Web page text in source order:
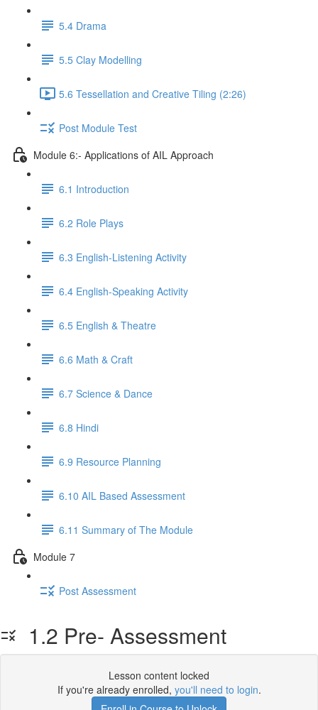
5.4 Drama
5.5 Clay Modelling
5.6 Tessellation and Creative Tiling (2:26)
Post Module Test
Module 6:- Applications of AIL Approach
6.1 Introduction
6.2 Role Plays
6.3 English-Listening Activity
6.4 English-Speaking Activity
6.5 English & Theatre
6.6 Math & Craft
6.7 Science & Dance
6.8 Hindi
6.9 Resource Planning
6.10 AIL Based Assessment
6.11 Summary of The Module
Module 7
Post Assessment
1.2 Pre- Assessment
Lesson content locked
If you're already enrolled, you'll need to login.